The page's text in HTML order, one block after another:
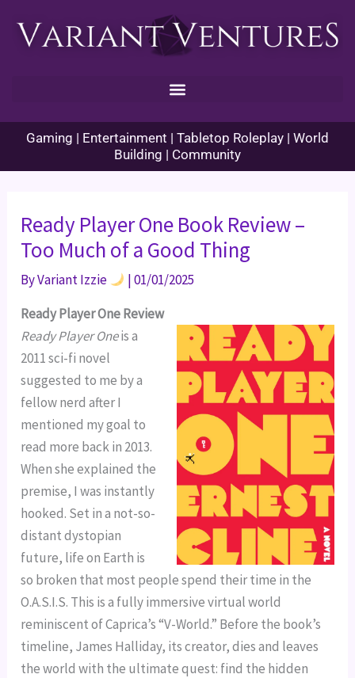
Gaming | Entertainment | Tabletop Roleplay | World
Building | Community
Ready Player One Book Review –
Too Much of a Good Thing
ByVariant Izzie |01/01/2025
Ready Player One Review
Ready Player Oneis a
2011 sci-fi novel
suggested to me by a
fellow nerd after I
mentioned my goal to
read more back in 2013.
When she explained the
premise, I was instantly
hooked. Set in a not-so-
distant dystopian
future, life on Earth is
so broken that most people spend their time in the
O.A.S.I.S. This is a fully immersive virtual world
reminiscent of Caprica’s “V-World.” Before the book’s
timeline, James Halliday, its creator, dies and leaves
the world with the ultimate quest: find the hidden